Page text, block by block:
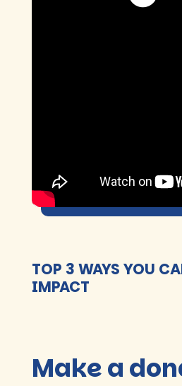
TOP 3 WAYS YOU
IMPACT
Make a